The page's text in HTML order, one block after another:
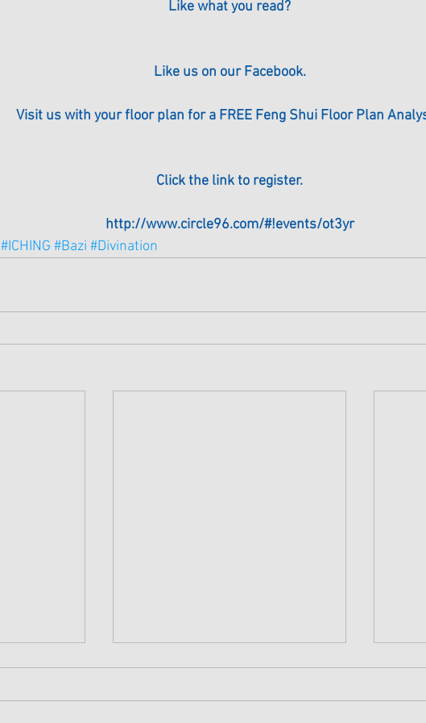
Like what you read?
Like us on our Facebook.
Visit us with your floor plan for a FREE Feng Shui Floor Plan
Click the link to register.
http://www.circle96.com/#!events/ot3yr
#ICHING #Bazi #Divination